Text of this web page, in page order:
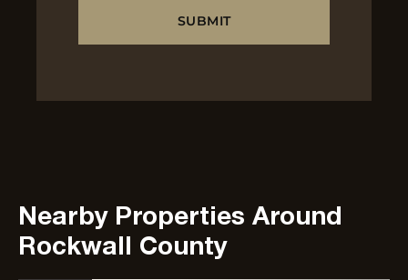
Nearby Properties Around
Rockwall County